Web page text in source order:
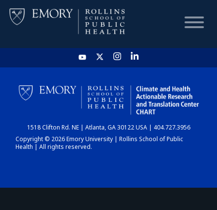
HOME
CHART
DASHBOARD
1518 Clifton Rd. NE | Atlanta, GA 30122 USA | 404.727.3956
Copyright © 2026 Emory University | Rollins School of Public
Health | All rights reserved.